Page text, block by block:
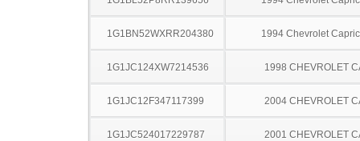
1G1BN52WXRR204380 1994 Chevrolet
1G1JC124XW7214536 1998 CHEVROLET
1G1JC12F347117399 2004 CHEVROLET
1G1JC524017229787 2001 CHEVROLET